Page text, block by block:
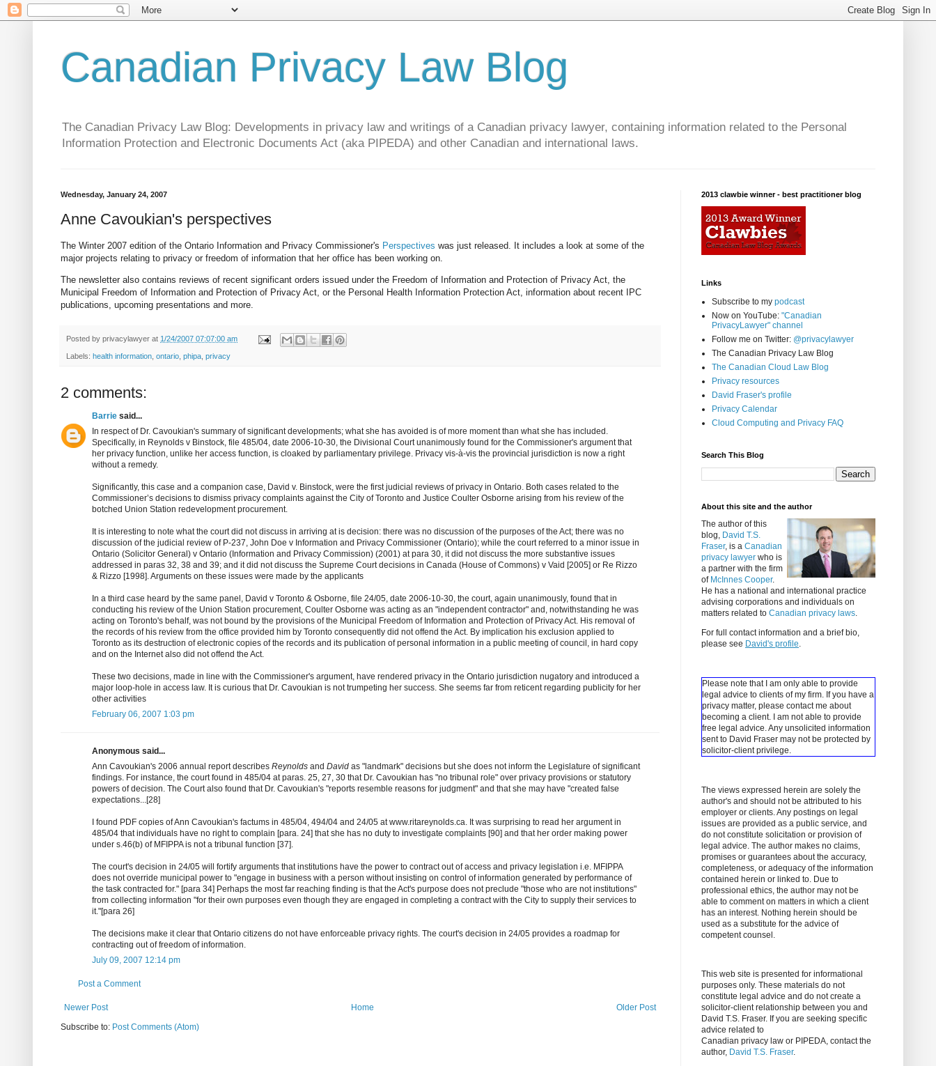
Canadian Privacy Law Blog
The Canadian Privacy Law Blog: Developments in privacy law and writings of a Canadian privacy lawyer, containing information related to the Personal
Information Protection and Electronic Documents Act (aka PIPEDA) and other Canadian and international laws.
Wednesday, January 24, 2007
Anne Cavoukian's perspectives
The Winter 2007 edition of the Ontario Information and Privacy Commissioner's Perspectives was just released. It includes a look at some of the
major projects relating to privacy or freedom of information that her office has been working on.
The newsletter also contains reviews of recent significant orders issued under the Freedom of Information and Protection of Privacy Act, the
Municipal Freedom of Information and Protection of Privacy Act, or the Personal Health Information Protection Act, information about recent IPC
publications, upcoming presentations and more.
Posted by privacylawyer at 1/24/2007 07:07:00 am
Labels: health information ontario phipa privacy
2 comments:
Barrie said...
In respect of Dr. Cavoukian's summary of significant developments; what she has avoided is of more moment than what she has included.
Specifically, in Reynolds v Binstock, file 485/04, date 2006-10-30, the Divisional Court unanimously found for the Commissioner's argument that
her privacy function, unlike her access function, is cloaked by parliamentary privilege. Privacy vis-à-vis the provincial jurisdiction is now a right
without a remedy.
Significantly, this case and a companion case, David v. Binstock, were the first judicial reviews of privacy in Ontario. Both cases related to the
Commissioner’s decisions to dismiss privacy complaints against the City of Toronto and Justice Coulter Osborne arising from his review of the
botched Union Station redevelopment procurement.
It is interesting to note what the court did not discuss in arriving at is decision: there was no discussion of the purposes of the Act; there was no
discussion of the judicial review of P-237, John Doe v Information and Privacy Commissioner (Ontario); while the court referred to a minor issue in
Ontario (Solicitor General) v Ontario (Information and Privacy Commission) (2001) at para 30, it did not discuss the more substantive issues
addressed in paras 32, 38 and 39; and it did not discuss the Supreme Court decisions in Canada (House of Commons) v Vaid [2005] or Re Rizzo
& Rizzo [1998]. Arguments on these issues were made by the applicants
In a third case heard by the same panel, David v Toronto & Osborne, file 24/05, date 2006-10-30, the court, again unanimously, found that in
conducting his review of the Union Station procurement, Coulter Osborne was acting as an "independent contractor" and, notwithstanding he was
acting on Toronto's behalf, was not bound by the provisions of the Municipal Freedom of Information and Protection of Privacy Act. His removal of
the records of his review from the office provided him by Toronto consequently did not offend the Act. By implication his exclusion applied to
Toronto as its destruction of electronic copies of the records and its publication of personal information in a public meeting of council, in hard copy
and on the Internet also did not offend the Act.
These two decisions, made in line with the Commissioner's argument, have rendered privacy in the Ontario jurisdiction nugatory and introduced a
major loop-hole in access law. It is curious that Dr. Cavoukian is not trumpeting her success. She seems far from reticent regarding publicity for her
other activities
February 06, 2007 1:03 pm
Anonymous said...
Ann Cavoukian's 2006 annual report describes Reynolds and David as "landmark" decisions but she does not inform the Legislature of significant
findings. For instance, the court found in 485/04 at paras. 25, 27, 30 that Dr. Cavoukian has "no tribunal role" over privacy provisions or statutory
powers of decision. The Court also found that Dr. Cavoukian's "reports resemble reasons for judgment" and that she may have "created false
expectations...[28]
I found PDF copies of Ann Cavoukian's factums in 485/04, 494/04 and 24/05 at www.ritareynolds.ca. It was surprising to read her argument in
485/04 that individuals have no right to complain [para. 24] that she has no duty to investigate complaints [90] and that her order making power
under s.46(b) of MFIPPA is not a tribunal function [37].
The court's decision in 24/05 will fortify arguments that institutions have the power to contract out of access and privacy legislation i.e. MFIPPA
does not override municipal power to "engage in business with a person without insisting on control of information generated by performance of
the task contracted for." [para 34] Perhaps the most far reaching finding is that the Act's purpose does not preclude "those who are not institutions"
from collecting information "for their own purposes even though they are engaged in completing a contract with the City to supply their services to
it."[para 26]
The decisions make it clear that Ontario citizens do not have enforceable privacy rights. The court's decision in 24/05 provides a roadmap for
contracting out of freedom of information.
July 09, 2007 12:14 pm
Post a Comment
Newer Post Older Post
Home
Subscribe to: Post Comments (Atom)
2013 clawbie winner - best practitioner blog
Links
Subscribe to my podcast
Now on YouTube: "Canadian
PrivacyLawyer" channel
Follow me on Twitter: @privacylawyer
The Canadian Privacy Law Blog
The Canadian Cloud Law Blog
Privacy resources
David Fraser's profile
Privacy Calendar
Cloud Computing and Privacy FAQ
Search This Blog
About this site and the author
The author of this
blog, David T.S.
Fraser, is a Canadian
privacy lawyer who is
a partner with the firm
of McInnes Cooper.
He has a national and international practice
advising corporations and individuals on
matters related to Canadian privacy laws.
For full contact information and a brief bio,
please see David's profile.
Please note that I am only able to provide
legal advice to clients of my firm. If you have a
privacy matter, please contact me about
becoming a client.
I am not able to provide
free legal advice. Any unsolicited information
sent to David Fraser may not be protected by
solicitor-client privilege.
The views expressed herein are solely the
author's and should not be attributed to his
employer or clients. Any postings on legal
issues are provided as a public service, and
do not constitute solicitation or provision of
legal advice. The author makes no claims,
promises or guarantees about the accuracy,
completeness, or adequacy of the information
contained herein or linked to. Due to
professional ethics, the author may not be
able to comment on matters in which a client
has an interest. Nothing herein should be
used as a substitute for the advice of
competent counsel.
This web site is presented for informational
purposes only. These materials do not
constitute legal advice and do not create a
solicitor-client relationship between you and
David T.S. Fraser. If you are seeking specific
advice related to
Canadian privacy law or PIPEDA, contact the
author, David T.S. Fraser.